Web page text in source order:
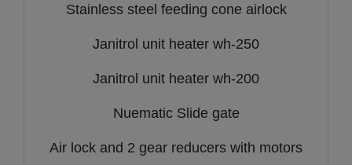
Stainless steel feeding cone airlock
Janitrol unit heater wh-250
Janitrol unit heater wh-200
Nuematic Slide gate
Air lock and 2 gear reducers with motors